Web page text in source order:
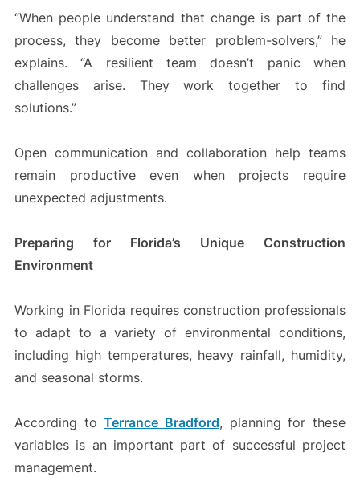
“When people understand that change is part of the
process, they become better problem-solvers,” he
explains. “A resilient team doesn’t panic when
challenges arise. They work together to find
solutions.”
Open communication and collaboration help teams
remain productive even when projects require
unexpected adjustments.
Preparing for Florida’s Unique Construction
Environment
Working in Florida requires construction professionals
to adapt to a variety of environmental conditions,
including high temperatures, heavy rainfall, humidity,
and seasonal storms.
According toTerrance Bradford, planning for these
variables is an important part of successful project
management.